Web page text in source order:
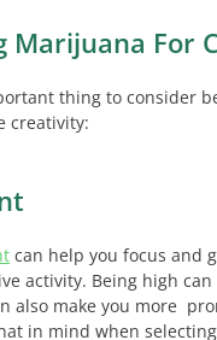
Marijuana For
thing to consider
creativity:
can help you focus and
activity. Being high can
also make you more
in mind when